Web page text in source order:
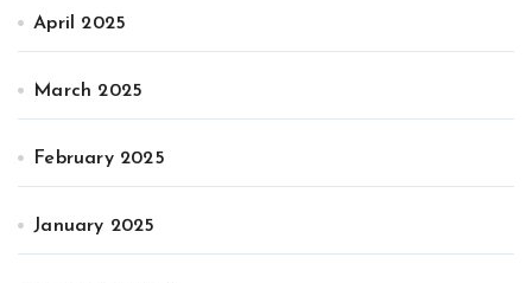
April 2025
March 2025
February 2025
January 2025